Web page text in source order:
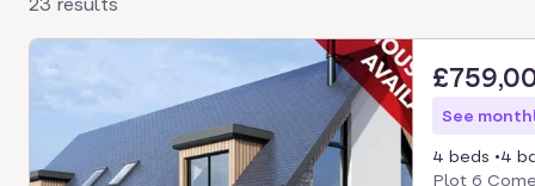
to
See
4 beds 4
Plot 6